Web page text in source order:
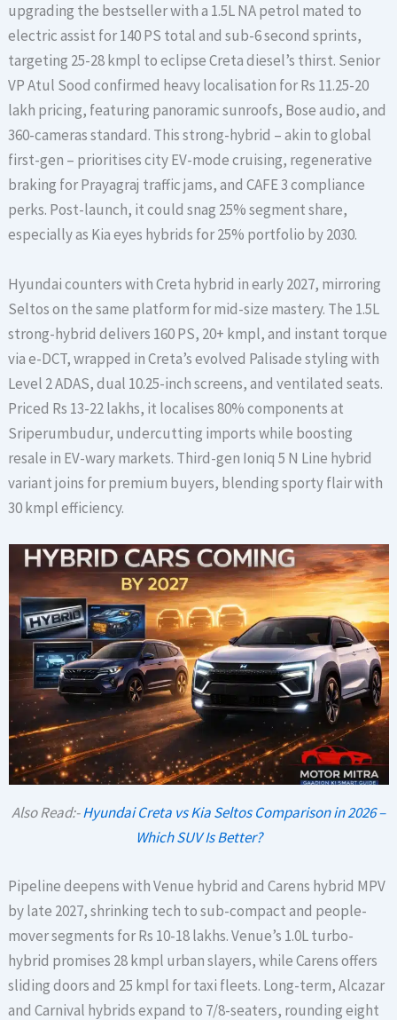
upgrading the bestseller with a 1.5L NA petrol mated to
electric assist for 140 PS total and sub-6 second sprints,
targeting 25-28 kmpl to eclipse Creta diesel’s thirst. Senior
VP Atul Sood confirmed heavy localisation for Rs 11.25-20
lakh pricing, featuring panoramic sunroofs, Bose audio, and
360-cameras standard. This strong-hybrid – akin to global
first-gen – prioritises city EV-mode cruising, regenerative
braking for Prayagraj traffic jams, and CAFE 3 compliance
perks. Post-launch, it could snag 25% segment share,
especially as Kia eyes hybrids for 25% portfolio by 2030.
Hyundai counters with Creta hybrid in early 2027, mirroring
Seltos on the same platform for mid-size mastery. The 1.5L
strong-hybrid delivers 160 PS, 20+ kmpl, and instant torque
via e-DCT, wrapped in Creta’s evolved Palisade styling with
Level 2 ADAS, dual 10.25-inch screens, and ventilated seats.
Priced Rs 13-22 lakhs, it localises 80% components at
Sriperumbudur, undercutting imports while boosting
resale in EV-wary markets. Third-gen Ioniq 5 N Line hybrid
variant joins for premium buyers, blending sporty flair with
30 kmpl efficiency.
Also Read:-Hyundai Creta vs Kia Seltos Comparison in 2026 –
Which SUV Is Better?
Pipeline deepens with Venue hybrid and Carens hybrid MPV
by late 2027, shrinking tech to sub-compact and people-
mover segments for Rs 10-18 lakhs. Venue’s 1.0L turbo-
hybrid promises 28 kmpl urban slayers, while Carens offers
sliding doors and 25 kmpl for taxi fleets. Long-term, Alcazar
and Carnival hybrids expand to 7/8-seaters, rounding eight